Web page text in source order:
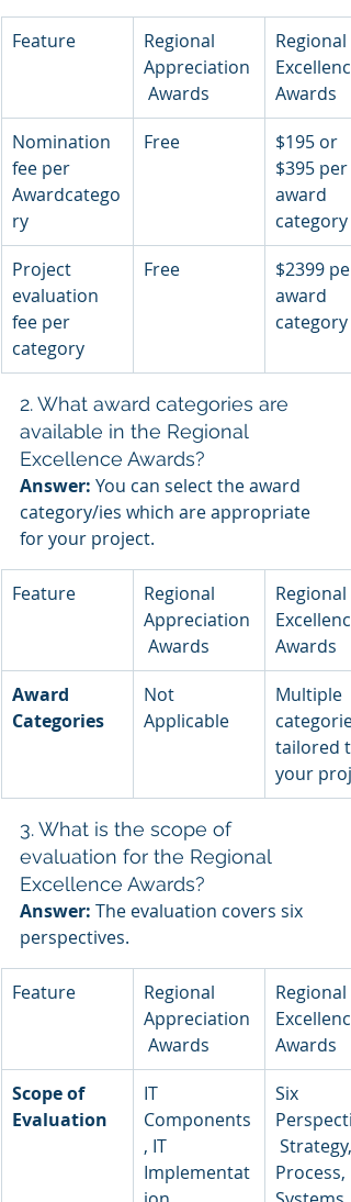
Feature
Regional
Appreciation
Awards
Regional
Awards
Nomination
fee per
Awardcatego
ry
Free
$195 or
$395 per
award
category
Project
evaluation
fee per
category
Free
$2399 per
award
category
2. What award categories are
available in the Regional
Excellence Awards?
Answer: You can select the award
category/ies which are appropriate
for your project.
Feature
Regional
Appreciation
Awards
Regional
Awards
Award
Categories
Not
Applicable
Multiple
tailored
your
3. What is the scope of
evaluation for the Regional
Excellence Awards?
Answer: The evaluation covers six
perspectives.
Feature
Regional
Appreciation
Awards
Regional
Awards
Scope of
Evaluation
IT
Components
, IT
Implementat
Six
Strategy,
Process,